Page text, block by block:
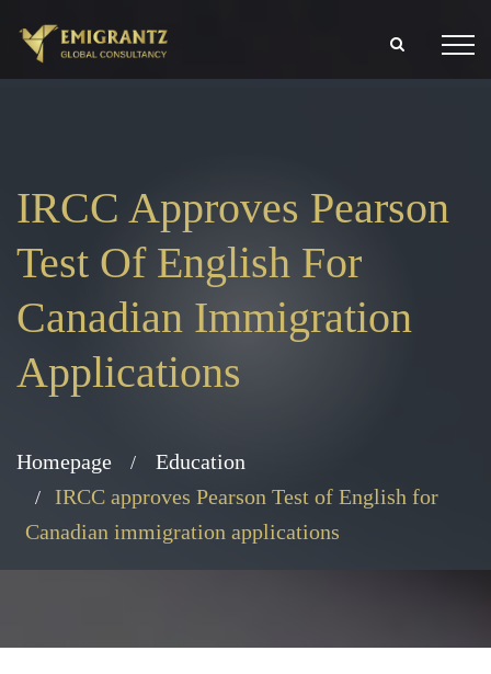
IRCC Approves Pearson
Test Of English For
Canadian Immigration
Applications
Homepage
Education
IRCC approves Pearson Test of English for
Canadian immigration applications